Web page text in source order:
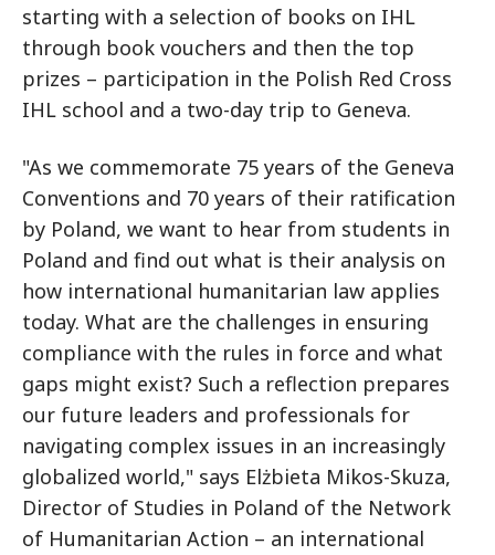
starting with a selection of books on IHL
through book vouchers and then the top
prizes – participation in the Polish Red Cross
IHL school and a two-day trip to Geneva.
"As we commemorate 75 years of the Geneva
Conventions and 70 years of their ratification
by Poland, we want to hear from students in
Poland and find out what is their analysis on
how international humanitarian law applies
today. What are the challenges in ensuring
compliance with the rules in force and what
gaps might exist? Such a reflection prepares
our future leaders and professionals for
navigating complex issues in an increasingly
globalized world," says Elżbieta Mikos-Skuza,
Director of Studies in Poland of the Network
of Humanitarian Action – an international